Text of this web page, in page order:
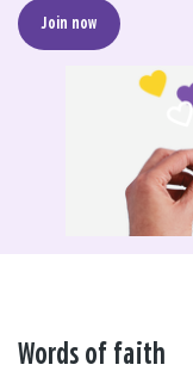
Join now
Words of faith